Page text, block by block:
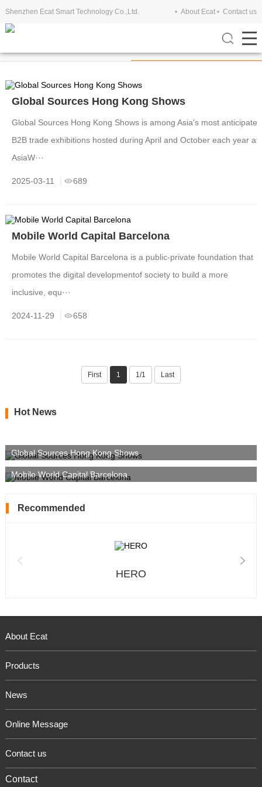
Shenzhen Ecat Smart Technology Co.,Ltd. About Ecat Contact us
Global Sources Hong Kong Shows
Global Sources Hong Kong Shows is among Asia's most anticipated
B2B trade exhibitions hosted during April and October each year at
AsiaW···
2025-03-11 689
Mobile World Capital Barcelona
Mobile World Capital Barcelona is a public-private foundation that
promotes the digital developmentof society to build a more
inclusive, equ···
2024-11-29 658
First 1 1/1 Last
Hot News
Global Sources Hong Kong Shows
Mobile World Capital Barcelona
Recommended
HERO
About Ecat
Products
News
Online Message
Contact us
Contact